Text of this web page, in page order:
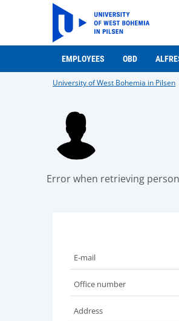
EMPLOYEES OBD
University of West Bohemia in Pilsen
Error when retrieving
E-mail
Office number
Address